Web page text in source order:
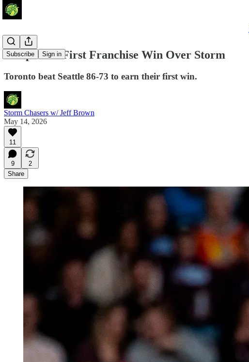
Subscribe Sign in
Tempo Get First Franchise Win Over Storm
Toronto beat Seattle 86-73 to earn their first win.
Storm Chasers w/ Jeff Brown
May 14, 2026
11
9
2
Share